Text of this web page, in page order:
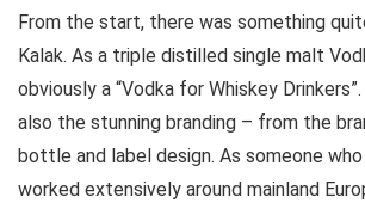
From the start, there was something
Kalak. As a triple distilled single malt
obviously a “Vodka for Whiskey
also the stunning branding – from the
bottle and label design. As someone
worked extensively around mainland